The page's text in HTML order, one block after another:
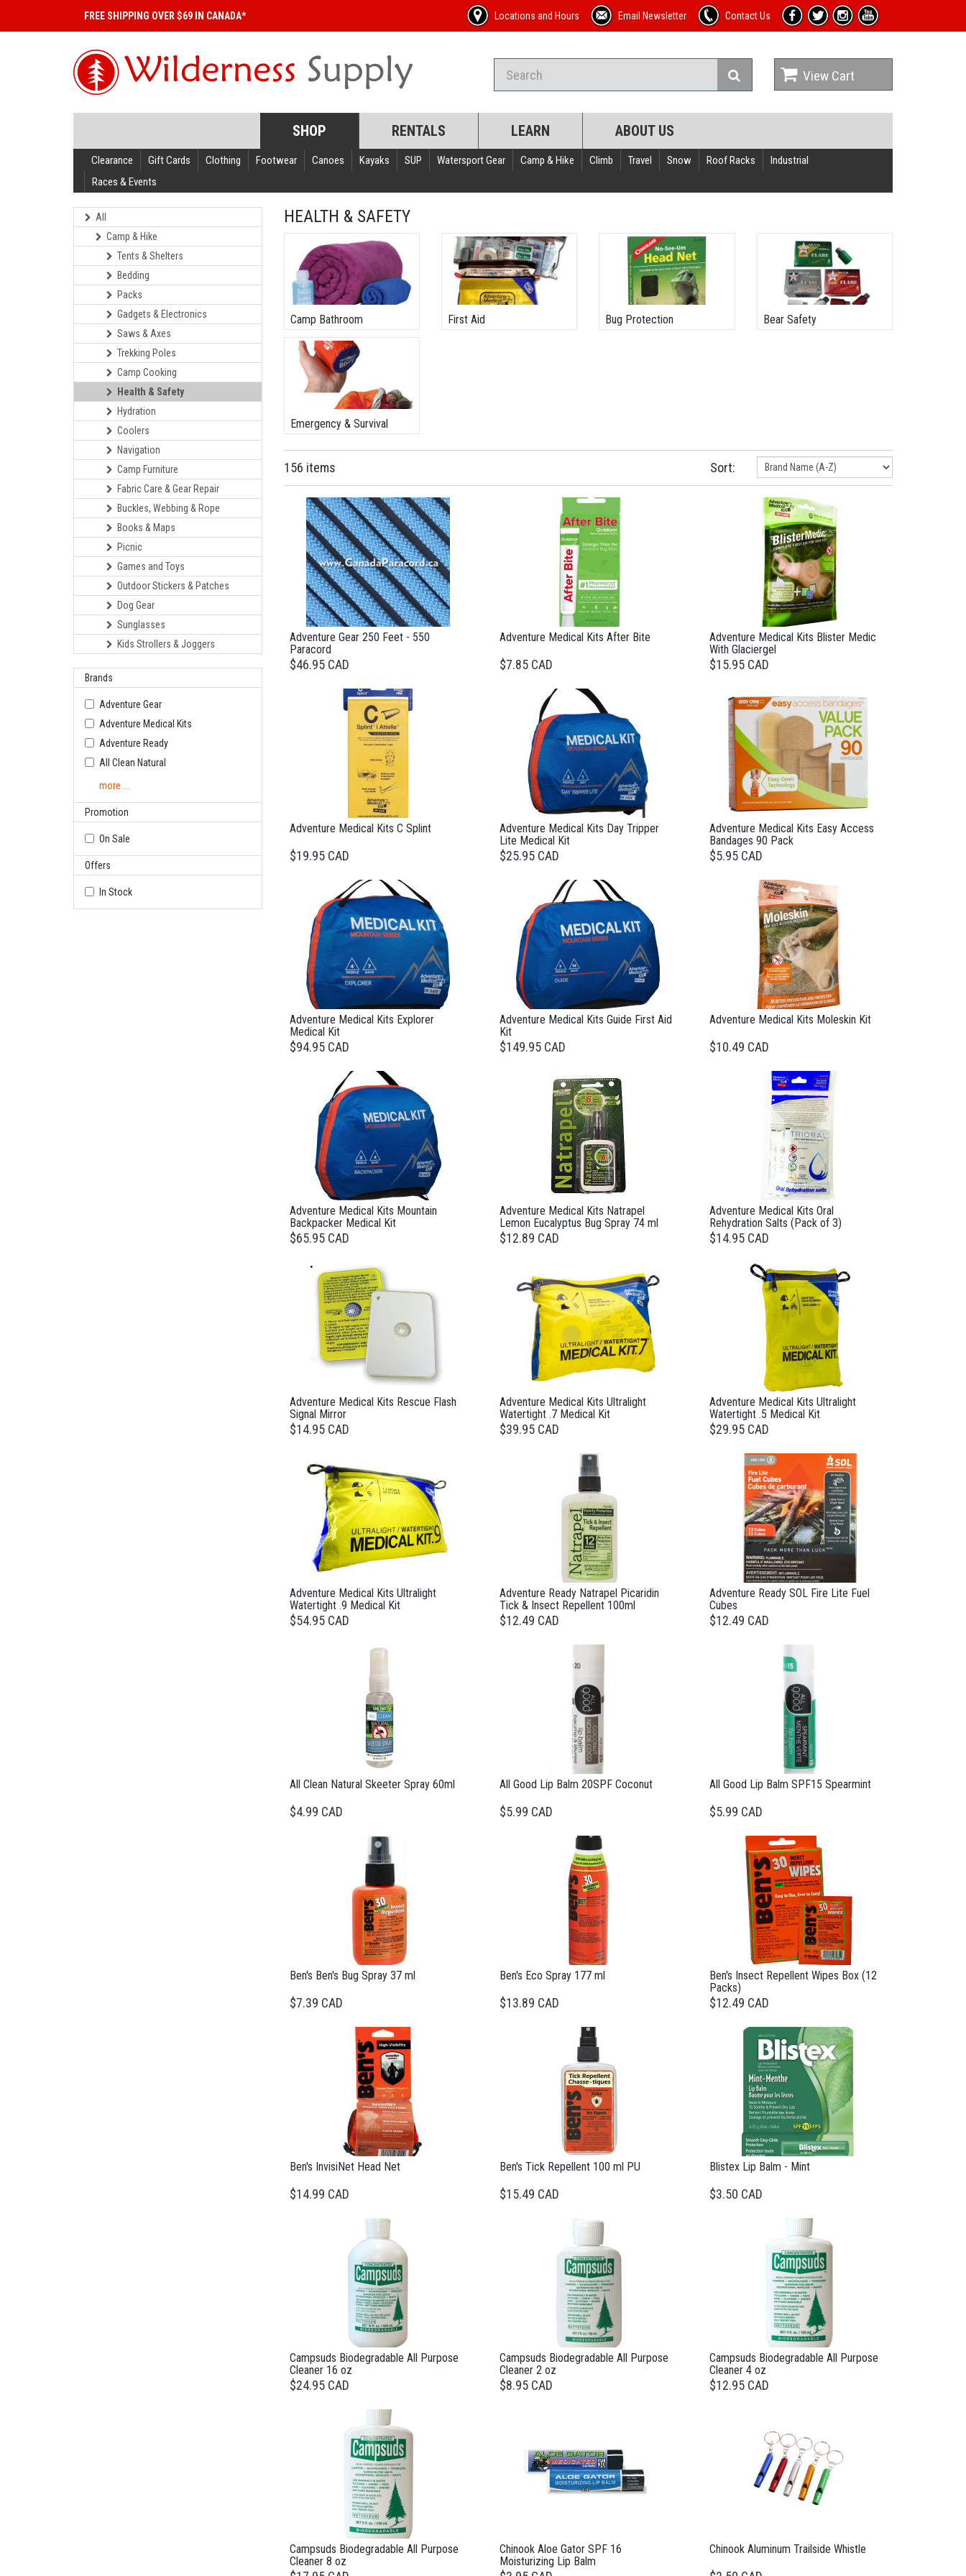
FREE SHIPPING OVER $69 IN CANADA* Locations and Hours Email Newsletter Contact Us
View Cart
SHOP RENTALS LEARN ABOUT US
Clearance Gift Cards Clothing Footwear Canoes Kayaks SUP Watersport Gear Camp & Hike Climb Travel Snow Roof Racks
Industrial
Races & Events
All
Camp & Hike
Tents & Shelters
Bedding
Packs
Gadgets & Electronics
Saws & Axes
Trekking Poles
Camp Cooking
Health & Safety
Hydration
Coolers
Navigation
Camp Furniture
Fabric Care & Gear Repair
Buckles, Webbing & Rope
Books & Maps
Picnic
Games and Toys
Outdoor Stickers & Patches
Dog Gear
Sunglasses
Kids Strollers & Joggers
Brands
Adventure Gear
Adventure Medical Kits
Adventure Ready
All Clean Natural
more ...
Promotion
On Sale
Offers
In Stock
HEALTH & SAFETY
Camp Bathroom First Aid Bug Protection Bear Safety
Emergency & Survival
156 items Sort:
Adventure Gear 250 Feet - 550
Paracord
$46.95 CAD
Adventure Medical Kits After Bite
$7.85 CAD
Adventure Medical Kits Blister Medic
With Glaciergel
$15.95 CAD
Adventure Medical Kits C Splint
$19.95 CAD
Adventure Medical Kits Day Tripper
Lite Medical Kit
$25.95 CAD
Adventure Medical Kits Easy Access
Bandages 90 Pack
$5.95 CAD
Adventure Medical Kits Explorer
Medical Kit
$94.95 CAD
Adventure Medical Kits Guide First Aid
Kit
$149.95 CAD
Adventure Medical Kits Moleskin Kit
$10.49 CAD
Adventure Medical Kits Mountain
Backpacker Medical Kit
$65.95 CAD
Adventure Medical Kits Natrapel
Lemon Eucalyptus Bug Spray 74 ml
$12.89 CAD
Adventure Medical Kits Oral
Rehydration Salts (Pack of 3)
$14.95 CAD
Adventure Medical Kits Rescue Flash
Signal Mirror
$14.95 CAD
Adventure Medical Kits Ultralight
Watertight .7 Medical Kit
$39.95 CAD
Adventure Medical Kits Ultralight
Watertight .5 Medical Kit
$29.95 CAD
Adventure Medical Kits Ultralight
Watertight .9 Medical Kit
$54.95 CAD
Adventure Ready Natrapel Picaridin
Tick & Insect Repellent 100ml
$12.49 CAD
Adventure Ready SOL Fire Lite Fuel
Cubes
$12.49 CAD
All Clean Natural Skeeter Spray 60ml
$4.99 CAD
All Good Lip Balm 20SPF Coconut
$5.99 CAD
All Good Lip Balm SPF15 Spearmint
$5.99 CAD
Ben's Ben's Bug Spray 37 ml
$7.39 CAD
Ben's Eco Spray 177 ml
$13.89 CAD
Ben's Insect Repellent Wipes Box (12
Packs)
$12.49 CAD
Ben's InvisiNet Head Net
$14.99 CAD
Ben's Tick Repellent 100 ml PU
$15.49 CAD
Blistex Lip Balm - Mint
$3.50 CAD
Campsuds Biodegradable All Purpose
Cleaner 16 oz
$24.95 CAD
Campsuds Biodegradable All Purpose
Cleaner 2 oz
$8.95 CAD
Campsuds Biodegradable All Purpose
Cleaner 4 oz
$12.95 CAD
Campsuds Biodegradable All Purpose
Cleaner 8 oz
Chinook Aloe Gator SPF 16
Moisturizing Lip Balm
Chinook Aluminum Trailside Whistle